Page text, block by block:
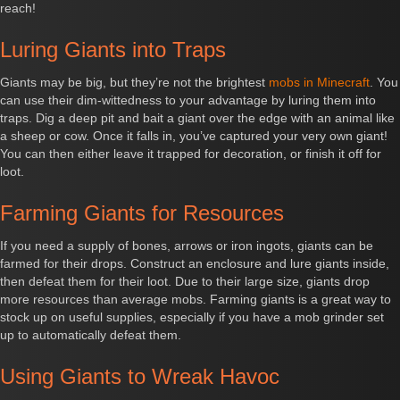
reach!
Luring Giants into Traps
Giants may be big, but they’re not the brightest mobs in Minecraft. You
can use their dim-wittedness to your advantage by luring them into
traps. Dig a deep pit and bait a giant over the edge with an animal like
a sheep or cow. Once it falls in, you’ve captured your very own giant!
You can then either leave it trapped for decoration, or finish it off for
loot.
Farming Giants for Resources
If you need a supply of bones, arrows or iron ingots, giants can be
farmed for their drops. Construct an enclosure and lure giants inside,
then defeat them for their loot. Due to their large size, giants drop
more resources than average mobs. Farming giants is a great way to
stock up on useful supplies, especially if you have a mob grinder set
up to automatically defeat them.
Using Giants to Wreak Havoc